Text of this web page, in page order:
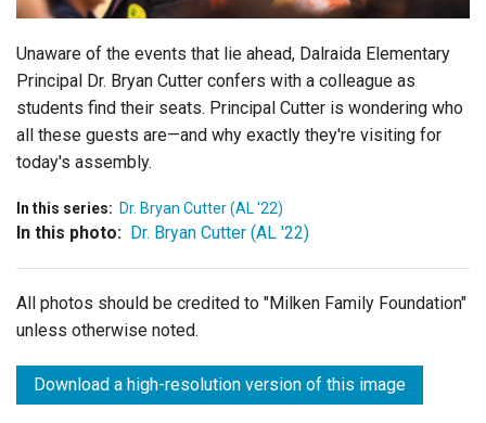
Unaware of the events that lie ahead, Dalraida Elementary
Principal Dr. Bryan Cutter confers with a colleague as
students find their seats. Principal Cutter is wondering who
all these guests are—and why exactly they're visiting for
today's assembly.
In this series: Dr. Bryan Cutter (AL '22)
In this photo: Dr. Bryan Cutter (AL '22)
All photos should be credited to "Milken Family Foundation"
unless otherwise noted.
Download a high-resolution version of this image